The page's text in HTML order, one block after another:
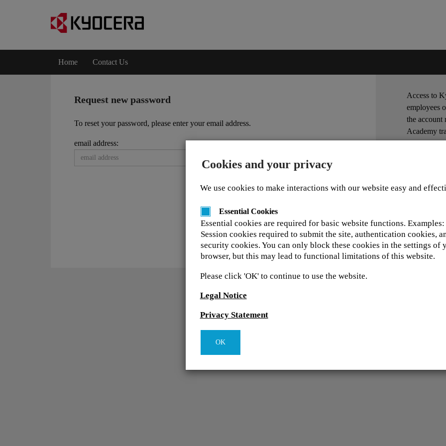
Home Contact Us
Request new password
To reset your password, please enter your email address.
email address:
OK
Access to
employees
the account
Academy
Account
For other
Cookies and your privacy
We use cookies to make interactions with our website easy and
Essential Cookies
Essential cookies are required for basic website functions. Examples:
Session cookies required to submit the site, authentication cookies,
security cookies. You can only block these cookies in the settings of
browser, but this may lead to functional limitations of this website.
Please click 'OK' to continue to use the website.
Legal Notice
Privacy Statement
OK